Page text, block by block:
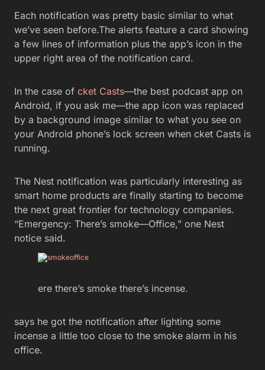
Each notification was pretty basic similar to what
we’ve seen before.The alerts feature a card showing
a few lines of information plus the app’s icon in the
upper right area of the notification card.
In the case of cket Casts—the best podcast app on
Android, if you ask me—the app icon was replaced
by a background image similar to what you see on
your Android phone’s lock screen when cket Casts is
running.
The Nest notification was particularly interesting as
smart home products are finally starting to become
the next great frontier for technology companies.
“Emergency: There’s smoke—Office,” one Nest
notice said.
ere there’s smoke there’s incense.
says he got the notification after lighting some
incense a little too close to the smoke alarm in his
office.